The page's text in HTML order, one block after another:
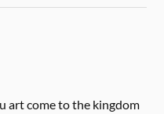
art come to the kingdom